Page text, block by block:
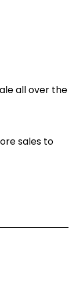
all over the
sales to